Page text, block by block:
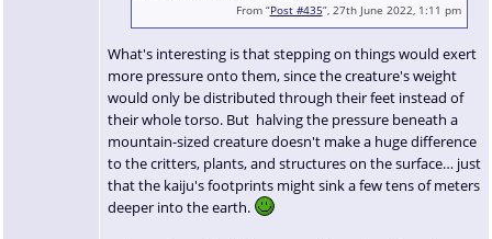
From “Post #435”, 27th June 2022, 1:11 pm
What's interesting is that stepping on things would exert
more pressure onto them, since the creature's weight
would only be distributed through their feet instead of
their whole torso. But halving the pressure beneath a
mountain-sized creature doesn't make a huge difference
to the critters, plants, and structures on the surface… just
that the kaiju's footprints might sink a few tens of meters
deeper into the earth.